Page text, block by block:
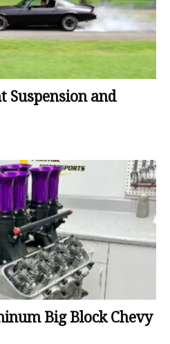
Suspension and
Big Block Chevy